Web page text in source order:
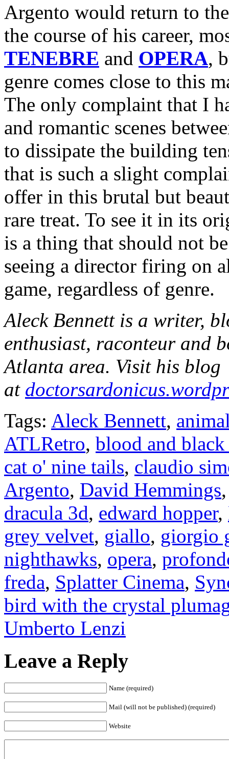
Argento would return to
the course of his career,
TENEBRE and OPERA,
genre comes close to this
The only complaint that I
and romantic scenes
to dissipate the building
that is such a slight
offer in this brutal but
rare treat. To see it in its
is a thing that should not
seeing a director firing on
game, regardless of genre.
Aleck Bennett is a writer,
enthusiast, raconteur and
Atlanta area. Visit his blog
at
Tags: Aleck Bennett,
ATLRetro, blood and black
cat o' nine tails, claudio
Argento, David Hemmings
dracula 3d, edward hopper,
grey velvet, giallo, giorgio
nighthawks, opera,
freda, Splatter Cinema,
bird with the crystal
Umberto Lenzi
Leave a Reply
Name (required)
Mail (will not be published) (required)
Website